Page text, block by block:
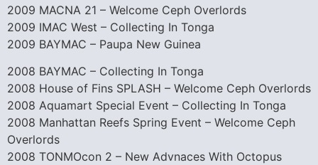
2009 MACNA 21 – Welcome Ceph Overlords
2009 IMAC West – Collecting In Tonga
2009 BAYMAC – Paupa New Guinea
2008 BAYMAC – Collecting In Tonga
2008 House of Fins SPLASH – Welcome Ceph Overlords
2008 Aquamart Special Event – Collecting In Tonga
2008 Manhattan Reefs Spring Event – Welcome Ceph
Overlords
2008 TONMOcon 2 – New Advnaces With Octopus